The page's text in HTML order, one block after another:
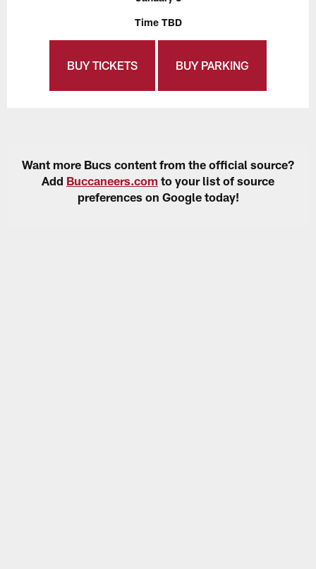
Time TBD
BUY TICKETS BUY PARKING
Want more Bucs content from the official source?
Add Buccaneers.com to your list of source
preferences on Google today!